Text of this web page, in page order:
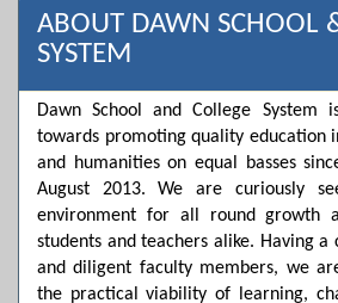
ABOUT DAWN SCHOOL
SYSTEM
Dawn School and College System
towards promoting quality education
and humanities on equal basses
August 2013. We are curiously
environment for all round growth
students and teachers alike. Having a
and diligent faculty members, we
the practical viability of learning,